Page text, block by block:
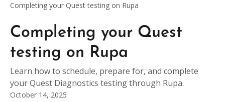
Completing your Quest testing on Rupa
Completing your Quest
testing on Rupa
Learn how to schedule, prepare for, and complete
your Quest Diagnostics testing through Rupa.
October 14, 2025